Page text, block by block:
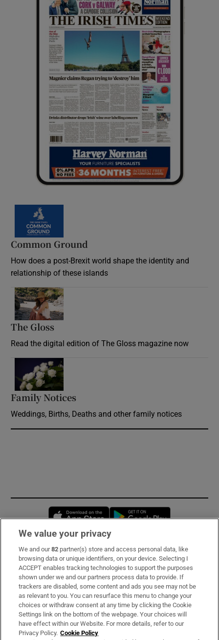
Common Ground
How does a post-Brexit world shape the identity and
relationship of these islands
The Gloss
Read the digital edition of The Gloss magazine now
Family Notices
Weddings, Births, Deaths and other family notices
Opens in new window
Subscribe
Support
About Us
Irish Times Products & Services
We value your privacy
We and our82 partner(s) store and access personal data, like
browsing data or unique identifiers, on your device. Selecting I
ACCEPT enables tracking technologies to support the purposes
shown under we and our partners process data to provide. If
trackers are disabled, some content and ads you see may not be
as relevant to you. You can resurface this menu to change your
choices or withdraw consent at any time by clicking the Cookie
Settings link on the bottom of the webpage. Your choices will
have effect within our Website. For more details, refer to our
Privacy Policy. Cookie Policy